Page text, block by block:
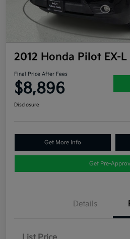
2012 Honda Pilot EX-L
Final Price After Fees
$8,896
Disclosure
Get More Info
Get Pre-
Details